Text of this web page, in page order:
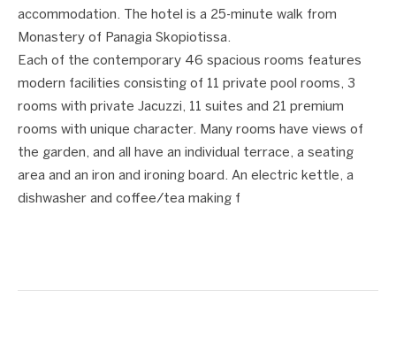
accommodation. The hotel is a 25-minute walk from
Monastery of Panagia Skopiotissa.
Each of the contemporary 46 spacious rooms features
modern facilities consisting of 11 private pool rooms, 3
rooms with private Jacuzzi, 11 suites and 21 premium
rooms with unique character. Many rooms have views of
the garden, and all have an individual terrace, a seating
area and an iron and ironing board. An electric kettle, a
dishwasher and coffee/tea making f